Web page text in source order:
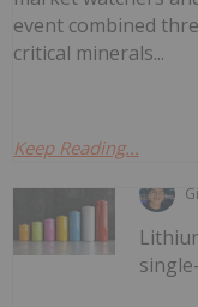
event combined
critical minerals...
Keep Reading...